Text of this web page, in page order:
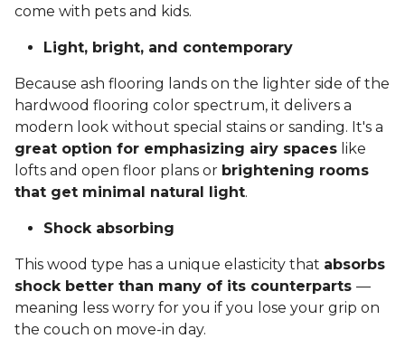
come with pets and kids.
Light, bright, and contemporary
Because ash flooring lands on the lighter side of the
hardwood flooring color spectrum, it delivers a
modern look without special stains or sanding. It's a
great option for emphasizing airy spaces like
lofts and open floor plans or brightening rooms
that get minimal natural light.
Shock absorbing
This wood type has a unique elasticity that absorbs
shock better than many of its counterparts —
meaning less worry for you if you lose your grip on
the couch on move-in day.